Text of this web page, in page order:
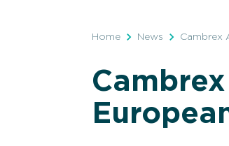
Home News Cambrex